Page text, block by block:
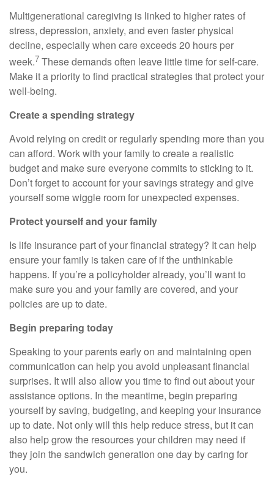
Multigenerational caregiving is linked to higher rates of
stress, depression, anxiety, and even faster physical
decline, especially when care exceeds 20 hours per
week.7 These demands often leave little time for self-care.
Make it a priority to find practical strategies that protect your
well-being.
Create a spending strategy
Avoid relying on credit or regularly spending more than you
can afford. Work with your family to create a realistic
budget and make sure everyone commits to sticking to it.
Don’t forget to account for your savings strategy and give
yourself some wiggle room for unexpected expenses.
Protect yourself and your family
Is life insurance part of your financial strategy? It can help
ensure your family is taken care of if the unthinkable
happens. If you’re a policyholder already, you’ll want to
make sure you and your family are covered, and your
policies are up to date.
Begin preparing today
Speaking to your parents early on and maintaining open
communication can help you avoid unpleasant financial
surprises. It will also allow you time to find out about your
assistance options. In the meantime, begin preparing
yourself by saving, budgeting, and keeping your insurance
up to date. Not only will this help reduce stress, but it can
also help grow the resources your children may need if
they join the sandwich generation one day by caring for
you.